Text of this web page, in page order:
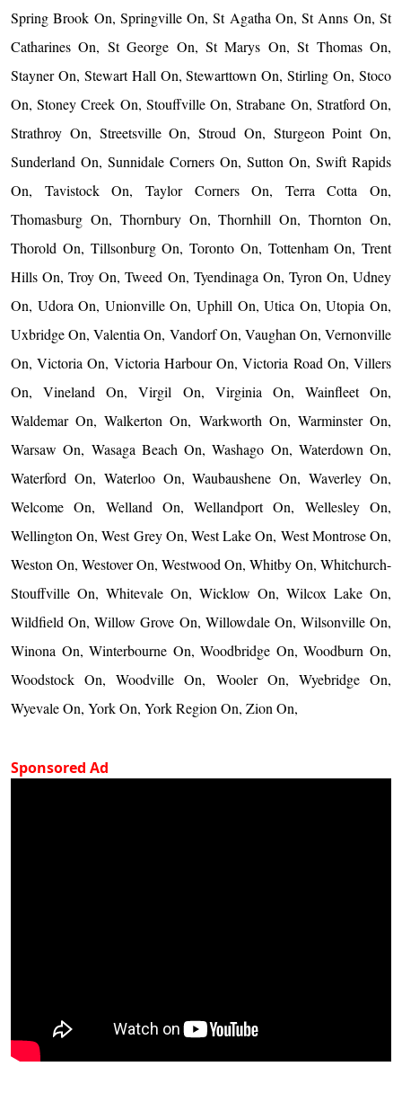
Spring Brook On, Springville On, St Agatha On, St Anns On, St
Catharines On, St George On, St Marys On, St Thomas On,
Stayner On, Stewart Hall On, Stewarttown On, Stirling On, Stoco
On, Stoney Creek On, Stouffville On, Strabane On, Stratford On,
Strathroy On, Streetsville On, Stroud On, Sturgeon Point On,
Sunderland On, Sunnidale Corners On, Sutton On, Swift Rapids
On, Tavistock On, Taylor Corners On, Terra Cotta On,
Thomasburg On, Thornbury On, Thornhill On, Thornton On,
Thorold On, Tillsonburg On, Toronto On, Tottenham On, Trent
Hills On, Troy On, Tweed On, Tyendinaga On, Tyron On, Udney
On, Udora On, Unionville On, Uphill On, Utica On, Utopia On,
Uxbridge On, Valentia On, Vandorf On, Vaughan On, Vernonville
On, Victoria On, Victoria Harbour On, Victoria Road On, Villers
On, Vineland On, Virgil On, Virginia On, Wainfleet On,
Waldemar On, Walkerton On, Warkworth On, Warminster On,
Warsaw On, Wasaga Beach On, Washago On, Waterdown On,
Waterford On, Waterloo On, Waubaushene On, Waverley On,
Welcome On, Welland On, Wellandport On, Wellesley On,
Wellington On, West Grey On, West Lake On, West Montrose On,
Weston On, Westover On, Westwood On, Whitby On, Whitchurch-
Stouffville On, Whitevale On, Wicklow On, Wilcox Lake On,
Wildfield On, Willow Grove On, Willowdale On, Wilsonville On,
Winona On, Winterbourne On, Woodbridge On, Woodburn On,
Woodstock On, Woodville On, Wooler On, Wyebridge On,
Wyevale On, York On, York Region On, Zion On,
Sponsored Ad